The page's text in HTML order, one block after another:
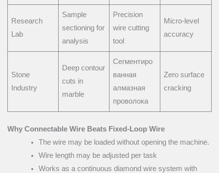
Research
Lab
Sample
sectioning for
analysis
Precision
wire cutting
tool
Micro-level
accuracy
Stone
Industry
Deep contour
cuts in
marble
Сегментиро
ванная
алмазная
проволока
Zero surface
cracking
Why Connectable Wire Beats Fixed-Loop Wire
The wire may be loaded without opening the machine.
Wire length may be adjusted per task
Works as a continuous diamond wire system with